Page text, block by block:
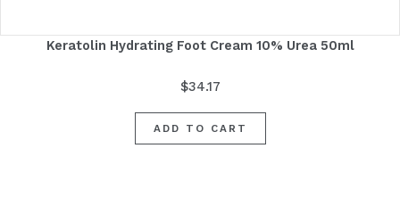
Keratolin Hydrating Foot Cream 10% Urea 50ml
$34.17
ADD TO CART